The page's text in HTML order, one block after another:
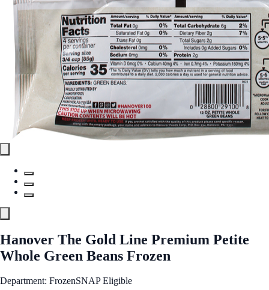
Hanover The Gold Line Premium Petite
Whole Green Beans Frozen
Department: FrozenSNAP Eligible